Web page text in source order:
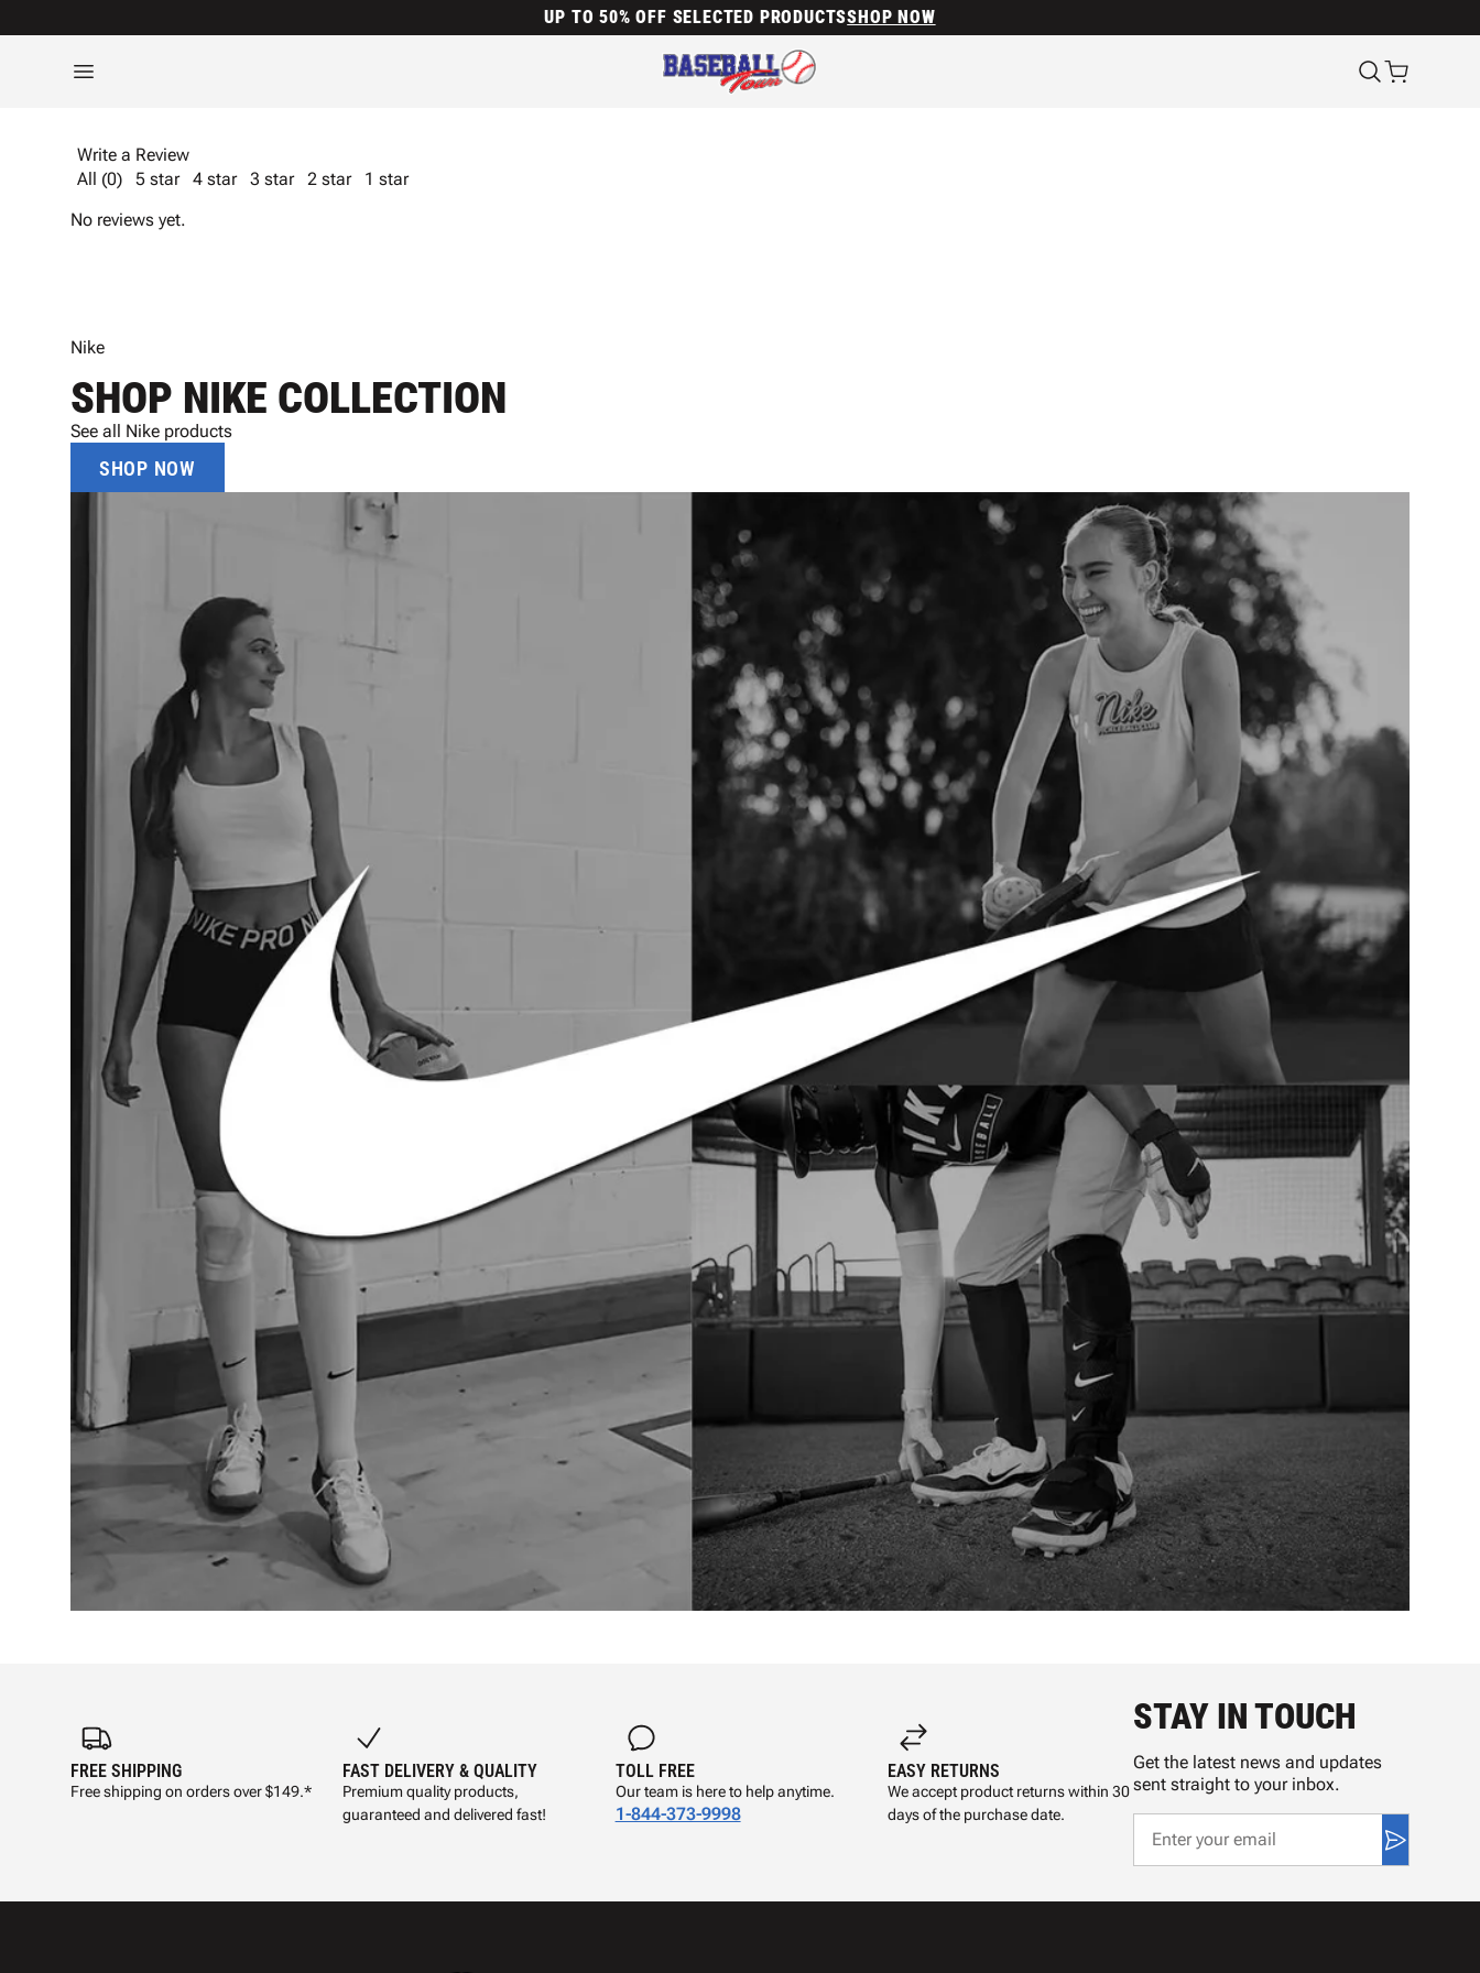
UP TO 50% OFF SELECTED PRODUCTSSHOP NOW
Write a Review
All (0)
5 star 4 star 3 star 2 star
1 star
No reviews yet.
Nike
SHOP NIKE COLLECTION
See all Nike products
SHOP NOW
FREE SHIPPING
Free shipping on orders over $149.*
FAST DELIVERY & QUALITY
Premium quality products,
guaranteed and delivered fast!
TOLL FREE
Our team is here to help anytime.
1-844-373-9998
EASY RETURNS
We accept product returns within 30
days of the purchase date.
STAY IN TOUCH
Get the latest news and updates
sent straight to your inbox.